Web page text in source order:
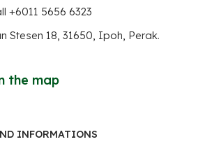
+6011 5656 6323
Stesen 18, 31650, Ipoh, Perak.
the map
INFORMATIONS